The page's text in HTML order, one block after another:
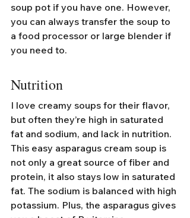
soup pot if you have one. However,
you can always transfer the soup to
a food processor or large blender if
you need to.
Nutrition
I love creamy soups for their flavor,
but often they’re high in saturated
fat and sodium, and lack in nutrition.
This easy asparagus cream soup is
not only a great source of fiber and
protein, it also stays low in saturated
fat. The sodium is balanced with high
potassium. Plus, the asparagus gives